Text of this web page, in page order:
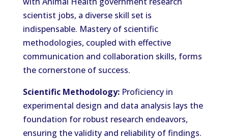
scientist jobs, a diverse skill set is
indispensable. Mastery of scientific
methodologies, coupled with effective
communication and collaboration skills, forms
the cornerstone of success.
Scientific Methodology:Proficiency in
experimental design and data analysis lays the
foundation for robust research endeavors,
ensuring the validity and reliability of findings.